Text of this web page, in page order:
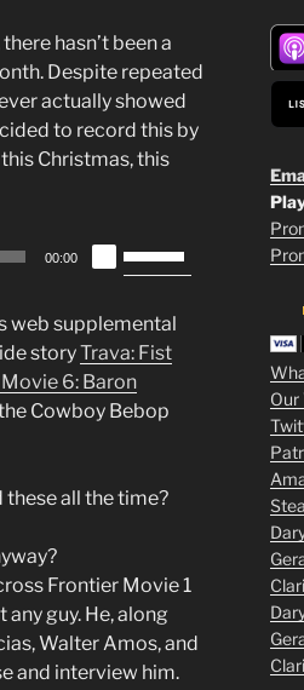
or
decrease
volume.
hasn’t been a
Despite repeated
actually showed
to record this by
Christmas, this
00:00
Up/Down
keys
to
increase
or
web supplemental
storyTrava: Fist
6: Baron
Cowboy Bebop
these all the time?
Frontier Movie 1
guy. He, along
Walter Amos, and
and interview him.
1
3
m
o
v
i
e
s
Our